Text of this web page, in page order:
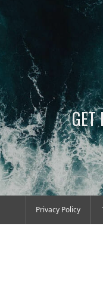
GET
Privacy Policy